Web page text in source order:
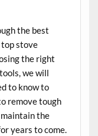
the best
stove
the right
we will
to know to
remove tough
the
years to come.